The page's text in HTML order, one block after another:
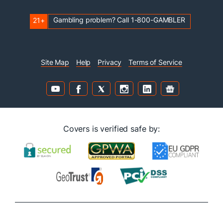
21+ Gambling problem? Call 1-800-GAMBLER
Site Map Help Privacy Terms of Service
Covers is verified safe by: